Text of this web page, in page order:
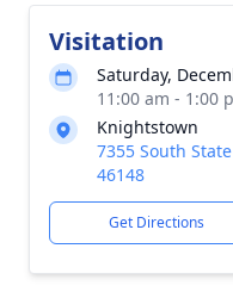
Visitation
Saturday,
11:00 am - 1:00
Knightstown
7355 South
46148
Get Directions